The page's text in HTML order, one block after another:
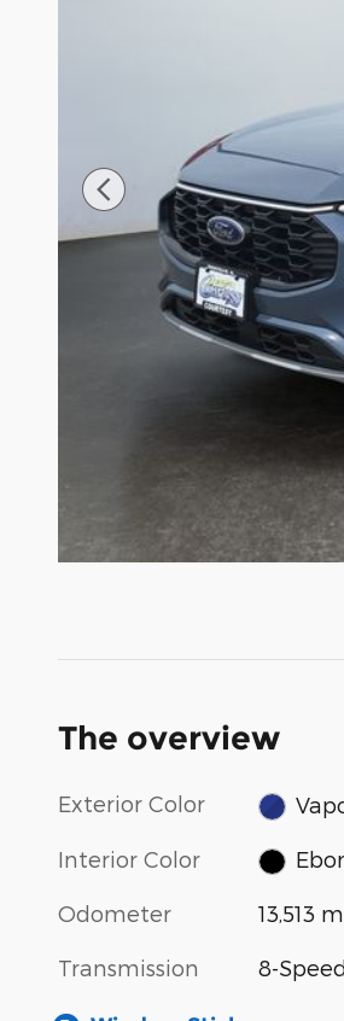
The overview
Exterior Color
Interior Color
Odometer 13,513
Transmission 8-